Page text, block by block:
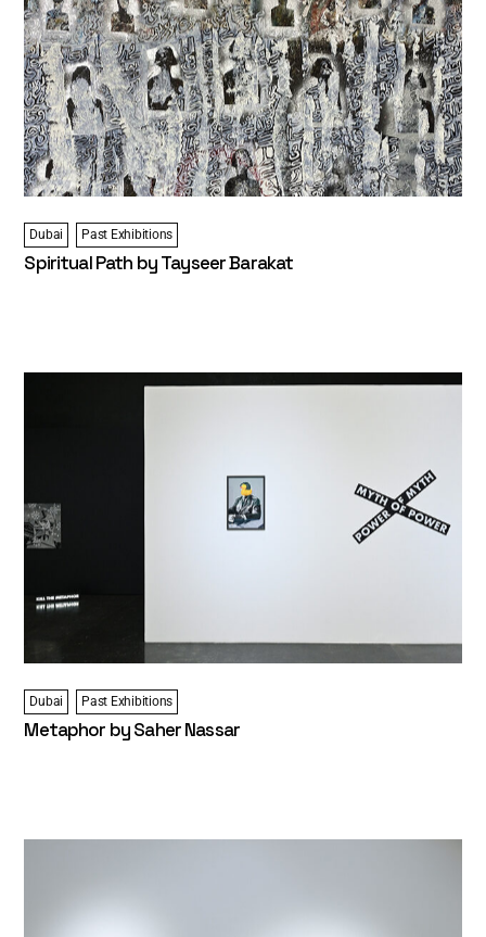
Dubai Past Exhibitions
Spiritual Path by Tayseer Barakat
Dubai Past Exhibitions
Metaphor by Saher Nassar